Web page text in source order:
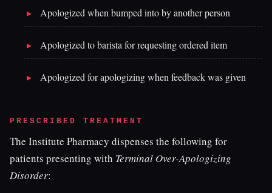
Apologized when bumped into by another person
Apologized to barista for requesting ordered item
Apologized for apologizing when feedback was given
PRESCRIBED TREATMENT
The Institute Pharmacy dispenses the following for
patients presenting with Terminal Over-Apologizing
Disorder: